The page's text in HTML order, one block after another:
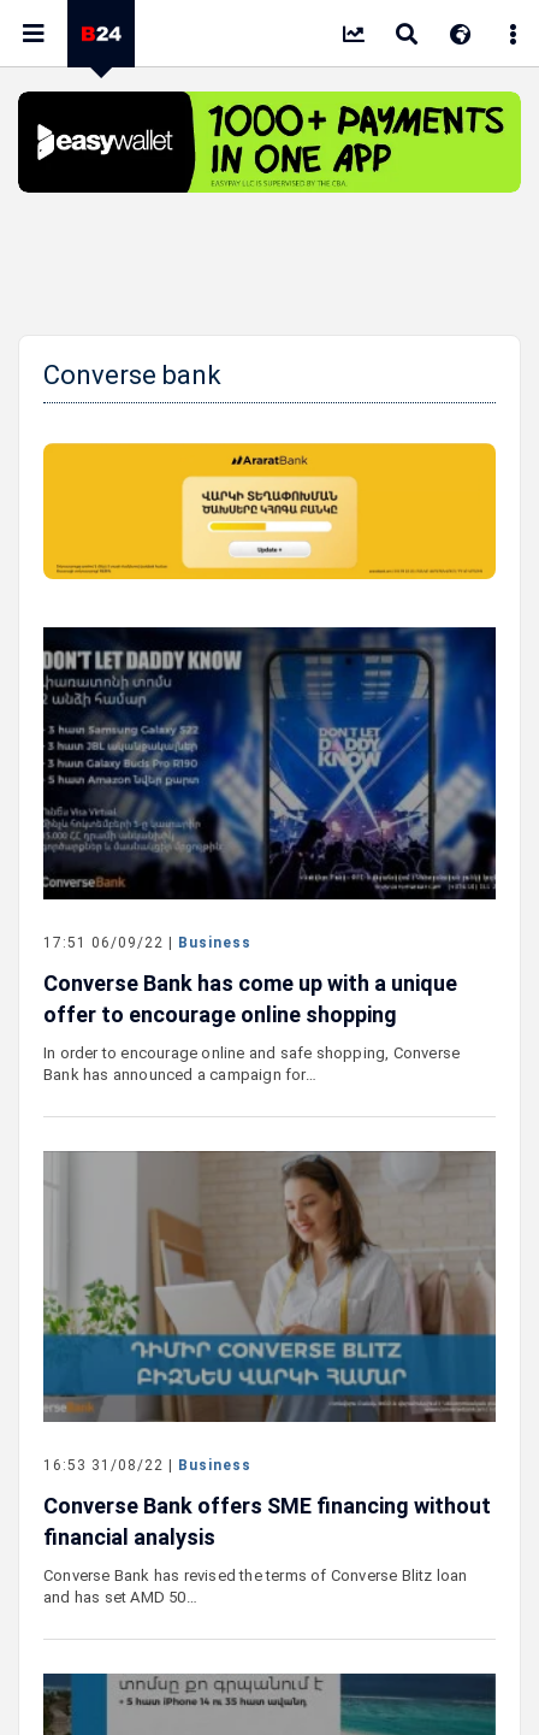
Converse bank
17:51 06/09/22 | Business
Converse Bank has come up with a unique
offer to encourage online shopping
In order to encourage online and safe shopping, Converse
Bank has announced a campaign for…
16:53 31/08/22 | Business
Converse Bank offers SME financing without
financial analysis
Converse Bank has revised the terms of Converse Blitz loan
and has set AMD 50…